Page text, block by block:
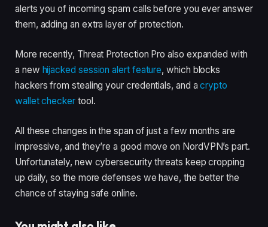
alerts you of incoming spam calls before you ever answer
them, adding an extra layer of protection.
More recently, Threat Protection Pro also expanded with
a new hijacked session alert feature, which blocks
hackers from stealing your credentials, and acrypto
wallet checkertool.
All these changes in the span of just a few months are
impressive, and they’re a good move on NordVPN’s part.
Unfortunately, new cybersecurity threats keep cropping
up daily, so the more defenses we have, the better the
chance of staying safe online.